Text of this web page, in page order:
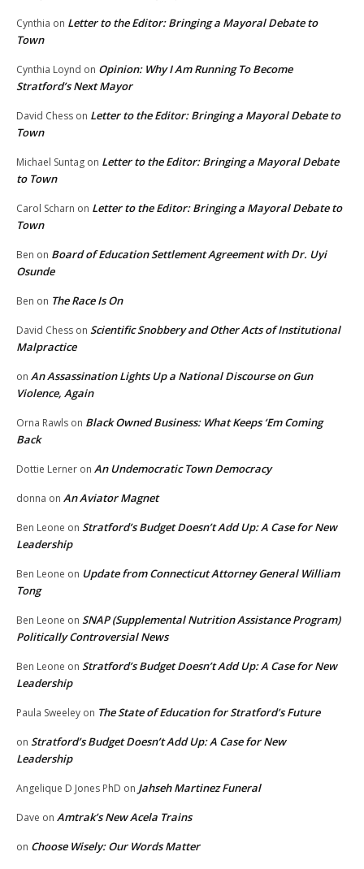
Cynthia on Letter to the Editor: Bringing a Mayoral Debate to
Town
Cynthia Loynd on Opinion: Why I Am Running To Become
Stratford’s Next Mayor
David Chess on Letter to the Editor: Bringing a Mayoral Debate to
Town
Michael Suntag on Letter to the Editor: Bringing a Mayoral Debate
to Town
Carol Scharn on Letter to the Editor: Bringing a Mayoral Debate to
Town
Ben on Board of Education Settlement Agreement with Dr. Uyi
Osunde
Ben on The Race Is On
David Chess on Scientific Snobbery and Other Acts of Institutional
Malpractice
on An Assassination Lights Up a National Discourse on Gun
Violence, Again
Orna Rawls on Black Owned Business: What Keeps ‘Em Coming
Back
Dottie Lerner on An Undemocratic Town Democracy
donna on An Aviator Magnet
Ben Leone on Stratford’s Budget Doesn’t Add Up: A Case for New
Leadership
Ben Leone on Update from Connecticut Attorney General William
Tong
Ben Leone on SNAP (Supplemental Nutrition Assistance Program)
Politically Controversial News
Ben Leone on Stratford’s Budget Doesn’t Add Up: A Case for New
Leadership
Paula Sweeley on The State of Education for Stratford’s Future
on Stratford’s Budget Doesn’t Add Up: A Case for New
Leadership
Angelique D Jones PhD on Jahseh Martinez Funeral
Dave on Amtrak’s New Acela Trains
on Choose Wisely: Our Words Matter